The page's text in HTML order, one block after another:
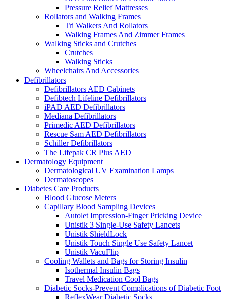
Pressure Relief Mattresses
Rollators and Walking Frames
Tri Walkers And Rollators
Walking Frames And Zimmer Frames
Walking Sticks and Crutches
Crutches
Walking Sticks
Wheelchairs And Accessories
Defibrillators
Defibrillators AED Cabinets
Defibtech Lifeline Defibrillators
iPAD AED Defibrillators
Mediana Defibrillators
Primedic AED Defibrillators
Rescue Sam AED Defibrillators
Schiller Defibrillators
The Lifepak CR Plus AED
Dermatology Equipment
Dermatological UV Examination Lamps
Dermatoscopes
Diabetes Care Products
Blood Glucose Meters
Capillary Blood Sampling Devices
Autolet Impression-Finger Pricking Device
Unistik 3 Single-Use Safety Lancets
Unistik ShieldLock
Unistik Touch Single Use Safety Lancet
Unistik VacuFlip
Cooling Wallets and Bags for Storing Insulin
Isothermal Insulin Bags
Travel Medication Cool Bags
Diabetic Socks-Prevent Complications of Diabetic Foot